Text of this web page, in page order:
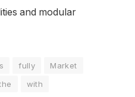
and modular
fully
Market
with